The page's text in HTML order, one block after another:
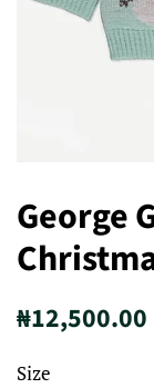
George
Regular
₦12,500.00
Size